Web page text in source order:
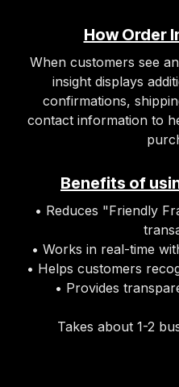
How Order
When customers see
insight displays
confirmations,
contact information to
Benefits of
• Reduces "Friendly
• Works in real-time
• Helps customers
• Provides
Takes about 1-2